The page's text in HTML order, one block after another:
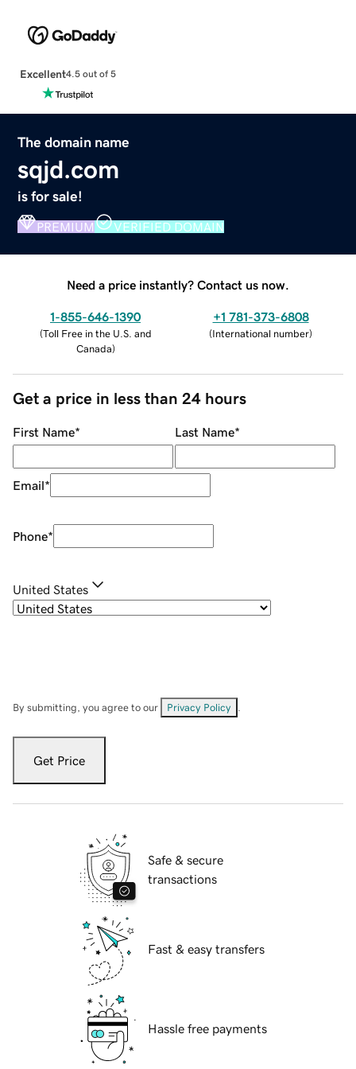
Excellent4.5 out of 5
The domain name
sqjd.com
is for sale!
PREMIUM VERIFIED DOMAIN
Need a price instantly? Contact us now.
1-855-646-1390
(Toll Free in the U.S. and
Canada)
+1 781-373-6808
(International number)
Get a price in less than 24 hours
First Name* Last Name*
Email*
Phone*
United States
By submitting, you agree to our Privacy Policy
Get Price
Safe & secure
transactions
Fast & easy transfers
Hassle free payments